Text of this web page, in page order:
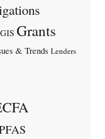
GIS Grants
& Trends Lenders